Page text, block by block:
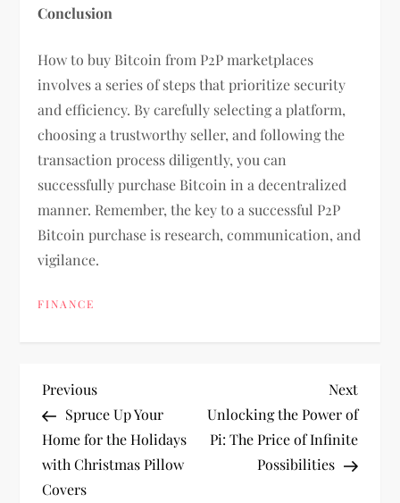
Conclusion
How to buy Bitcoin from P2P marketplaces
involves a series of steps that prioritize security
and efficiency. By carefully selecting a platform,
choosing a trustworthy seller, and following the
transaction process diligently, you can
successfully purchase Bitcoin in a decentralized
manner. Remember, the key to a successful P2P
Bitcoin purchase is research, communication, and
vigilance.
FINANCE
P
o
s
Previous
Post
Previous
Spruce Up Your
Home for the Holidays
with Christmas Pillow
Covers
Next
Post
Next
Unlocking the Power of
Pi: The Price of Infinite
Possibilities